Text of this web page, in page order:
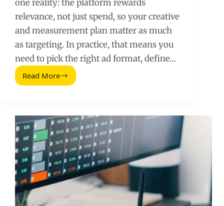
one reality: the platform rewards
relevance, not just spend, so your creative
and measurement plan matter as much
as targeting. In practice, that means you
need to pick the right ad format, define…
Read More
YouTube
2026:
Strategy,
Costs,
and
Creator-
Led
Creative